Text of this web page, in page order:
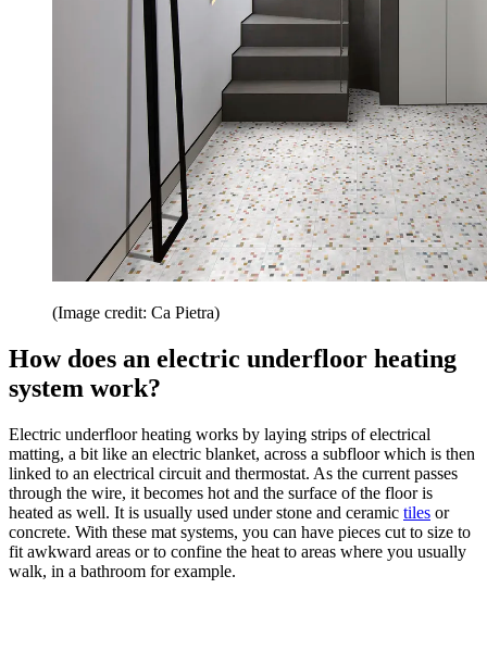
(Image credit: Ca Pietra)
How does an electric underfloor heating
system work?
Electric underfloor heating works by laying strips of electrical
matting, a bit like an electric blanket, across a subfloor which is then
linked to an electrical circuit and thermostat. As the current passes
through the wire, it becomes hot and the surface of the floor is
heated as well. It is usually used under stone and ceramic tiles or
concrete. With these mat systems, you can have pieces cut to size to
fit awkward areas or to confine the heat to areas where you usually
walk, in a bathroom for example.